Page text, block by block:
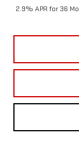
2.9% APR for 36